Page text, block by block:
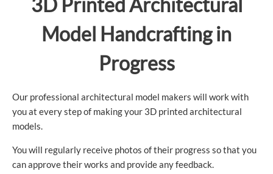
Model Handcrafting in
Progress
Our professional architectural model makers will work with
you at every step of making your 3D printed architectural
models.
You will regularly receive photos of their progress so that you
can approve their works and provide any feedback.